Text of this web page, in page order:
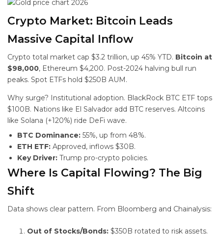
Crypto Market: Bitcoin Leads
Massive Capital Inflow
Crypto total market cap $3.2 trillion, up 45% YTD. Bitcoin at
$98,000, Ethereum $4,200. Post-2024 halving bull run
peaks. Spot ETFs hold $250B AUM.
Why surge? Institutional adoption. BlackRock BTC ETF tops
$100B. Nations like El Salvador add BTC reserves. Altcoins
like Solana (+120%) ride DeFi wave.
BTC Dominance: 55%, up from 48%.
ETH ETF: Approved, inflows $30B.
Key Driver: Trump pro-crypto policies.
Where Is Capital Flowing? The Big
Shift
Data shows clear pattern. From Bloomberg and Chainalysis:
Out of Stocks/Bonds: $350B rotated to risk assets.